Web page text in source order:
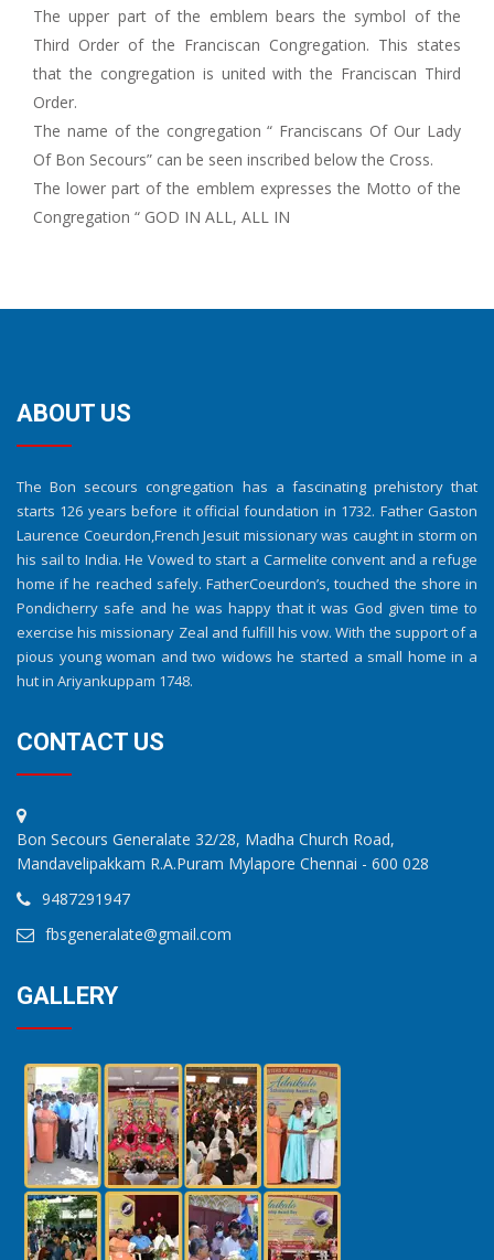
The upper part of the emblem bears the symbol of the
Third Order of the Franciscan Congregation. This states
that the congregation is united with the Franciscan Third
Order.
The name of the congregation “ Franciscans Of Our Lady
Of Bon Secours” can be seen inscribed below the Cross.
The lower part of the emblem expresses the Motto of the
Congregation “ GOD IN ALL, ALL IN
ABOUT US
The Bon secours congregation has a fascinating prehistory that
starts 126 years before it official foundation in 1732. Father Gaston
Laurence Coeurdon,French Jesuit missionary was caught in storm on
his sail to India. He Vowed to start a Carmelite convent and a refuge
home if he reached safely. FatherCoeurdon’s, touched the shore in
Pondicherry safe and he was happy that it was God given time to
exercise his missionary Zeal and fulfill his vow. With the support of a
pious young woman and two widows he started a small home in a
hut in Ariyankuppam 1748.
CONTACT US
Bon Secours Generalate 32/28, Madha Church Road,
Mandavelipakkam R.A.Puram Mylapore Chennai - 600 028
9487291947
fbsgeneralate@gmail.com
GALLERY